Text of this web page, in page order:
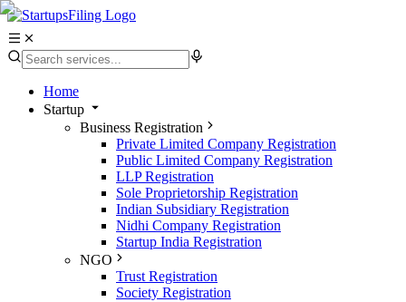
Home
Startup
Business Registration
Private Limited Company Registration
Public Limited Company Registration
LLP Registration
Sole Proprietorship Registration
Indian Subsidiary Registration
Nidhi Company Registration
Startup India Registration
NGO
Trust Registration
Society Registration